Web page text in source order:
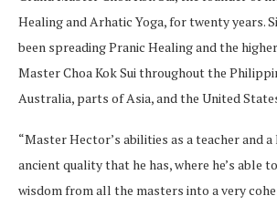
Healing and Arhatic Yoga, for twenty years.
been spreading Pranic Healing and the
Master Choa Kok Sui throughout the
Australia, parts of Asia, and the United
“Master Hector’s abilities as a teacher and
ancient quality that he has, where he’s able
wisdom from all the masters into a very